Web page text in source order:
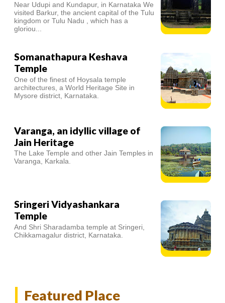
Near Udupi and Kundapur, in Karnataka We
visited Barkur, the ancient capital of the Tulu
kingdom or Tulu Nadu , which has a
gloriou...
Somanathapura Keshava
Temple
One of the finest of Hoysala temple
architectures, a World Heritage Site in
Mysore district, Karnataka.
Varanga, an idyllic village of
Jain Heritage
The Lake Temple and other Jain Temples in
Varanga, Karkala.
Sringeri Vidyashankara
Temple
And Shri Sharadamba temple at Sringeri,
Chikkamagalur district, Karnataka.
Featured Place